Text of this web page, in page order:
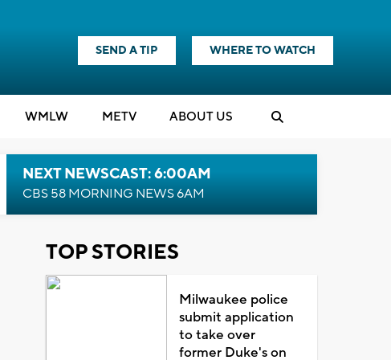
SEND A TIP WHERE TO WATCH
WMLW METV ABOUT US
NEXT NEWSCAST: 6:00AM
CBS 58 MORNING NEWS 6AM
TOP STORIES
Milwaukee police
submit application
to take over
former Duke's on